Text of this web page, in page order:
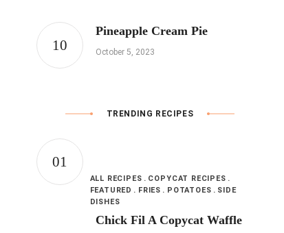
Pineapple Cream Pie
October 5, 2023
TRENDING RECIPES
ALL RECIPES
COPYCAT RECIPES
FEATURED
FRIES POTATOES
SIDE
DISHES
Chick Fil A Copycat Waffle